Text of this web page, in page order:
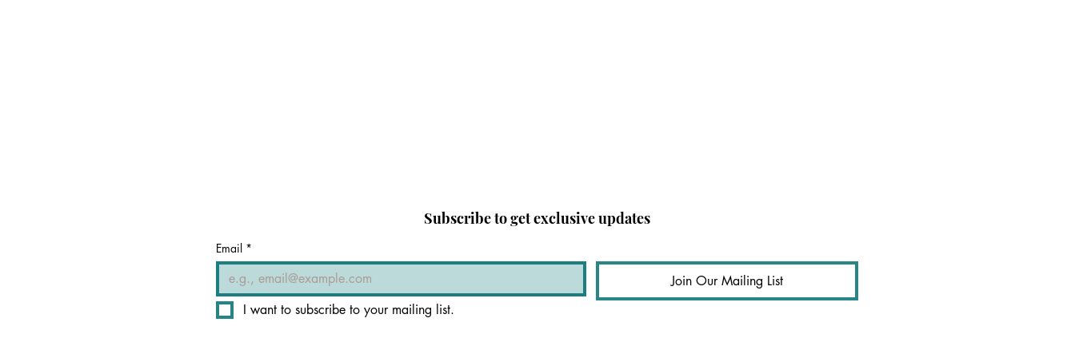
Subscribe to get exclusive updates
Email *
Join Our Mailing List
I want to subscribe to your mailing list.